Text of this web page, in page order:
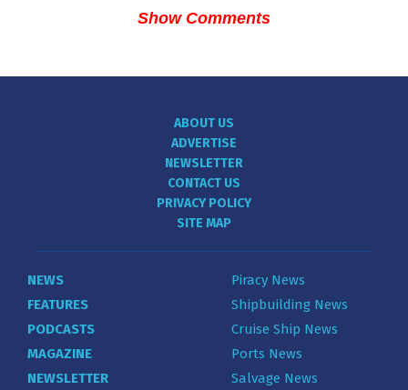
Show Comments
ABOUT US
ADVERTISE
NEWSLETTER
CONTACT US
PRIVACY POLICY
SITE MAP
NEWS
FEATURES
PODCASTS
MAGAZINE
NEWSLETTER
Piracy News
Shipbuilding News
Cruise Ship News
Ports News
Salvage News